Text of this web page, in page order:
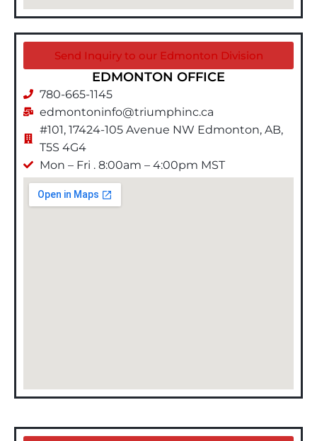
Send Inquiry to our Edmonton Division
EDMONTON OFFICE
780-665-1145
edmontoninfo@triumphinc.ca
#101, 17424-105 Avenue NW Edmonton, AB,
T5S 4G4
Mon – Fri . 8:00am – 4:00pm MST